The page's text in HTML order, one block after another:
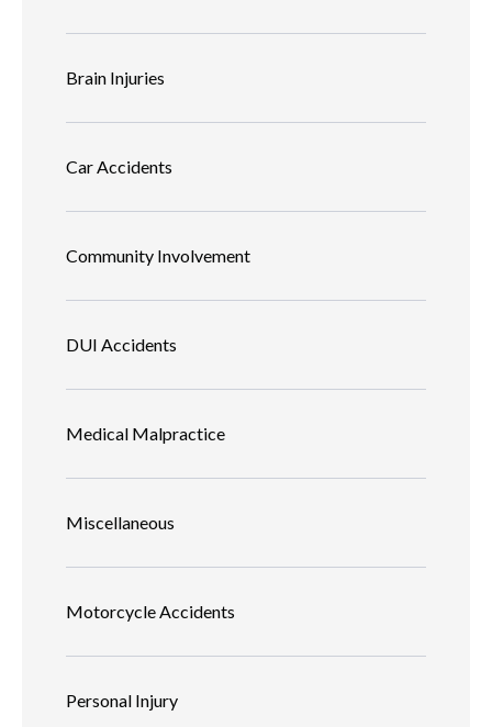
Brain Injuries
Car Accidents
Community Involvement
DUI Accidents
Medical Malpractice
Miscellaneous
Motorcycle Accidents
Personal Injury